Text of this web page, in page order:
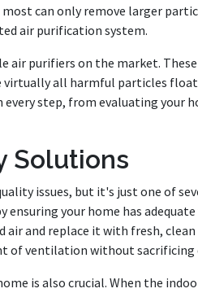
can only remove larger
air purification system.
purifiers on the market. These
all harmful particles
step, from evaluating your
Solutions
issues, but it's just one of
ensuring your home has
and replace it with fresh, clean
of ventilation without sacrificing
is also crucial. When the